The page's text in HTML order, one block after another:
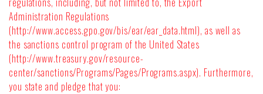
Administration Regulations
(http://www.access.gpo.gov/bis/ear/ear_data.html), as well as
the sanctions control program of the United States
(http://www.treasury.gov/resource-
center/sanctions/Programs/Pages/Programs.aspx). Furthermore,
you state and pledge that you: